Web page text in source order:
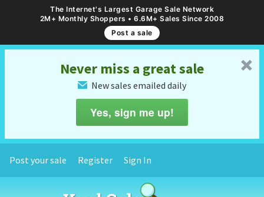
The Internet's Largest Garage Sale Network
2M+ Monthly Shoppers • 6.6M+ Sales Since 2008
Post a sale
␡
Never miss a great sale
✉ New sales emailed daily
Yes, sign me up!
Post your sale Register Sign In